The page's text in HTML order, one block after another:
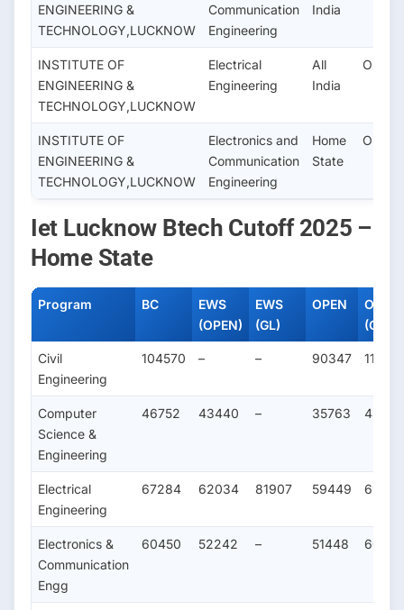
ENGINEERING &
TECHNOLOGY,LUCKNOW
Communication
Engineering
India
INSTITUTE OF
ENGINEERING &
TECHNOLOGY,LUCKNOW
Electrical
Engineering
All
India
OPEN
INSTITUTE OF
ENGINEERING &
TECHNOLOGY,LUCKNOW
Electronics and
Communication
Engineering
Home
State
Iet Lucknow Btech Cutoff 2025 –
Home State
Program BC
EWS
(OPEN)
EWS
(GL)
OPEN
OPEN
(Girl)
Civil
Engineering
104570 – – 90347
Computer
Science &
Engineering
46752 43440 – 35763 48033
Electrical
Engineering
67284 62034 81907 59449 69116
Electronics &
Communication
Engg
60450 52242 – 51448 60180